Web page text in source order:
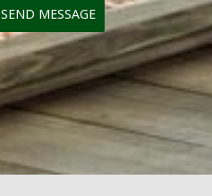
SEND MESSAGE